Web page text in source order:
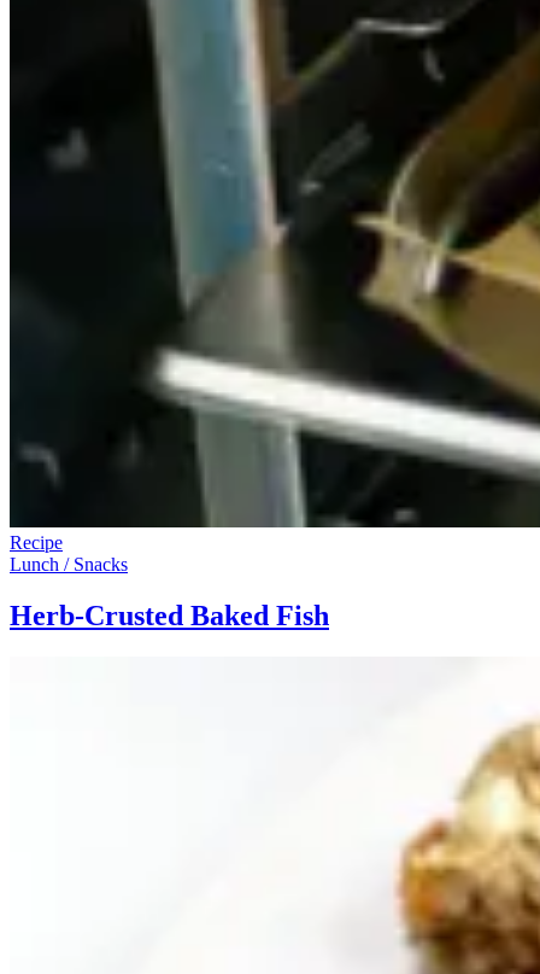
Recipe
Lunch / Snacks
Herb-Crusted Baked Fish